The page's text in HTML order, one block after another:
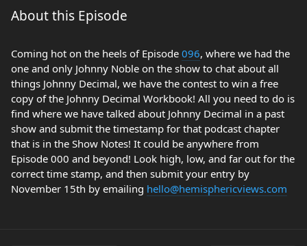
About this Episode
Coming hot on the heels of Episode 096, where we had the
one and only Johnny Noble on the show to chat about all
things Johnny Decimal, we have the contest to win a free
copy of the Johnny Decimal Workbook! All you need to do is
find where we have talked about Johnny Decimal in a past
show and submit the timestamp for that podcast chapter
that is in the Show Notes! It could be anywhere from
Episode 000 and beyond! Look high, low, and far out for the
correct time stamp, and then submit your entry by
November 15th by emailing hello@hemisphericviews.com